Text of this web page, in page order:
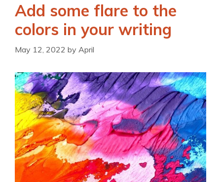
Add some flare to the
colors in your writing
May 12, 2022 by April